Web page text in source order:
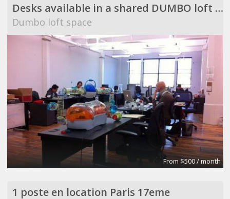
Desks available in a shared DUMBO loft space
Dumbo loft space
From $500 / month
1 poste en location Paris 17eme